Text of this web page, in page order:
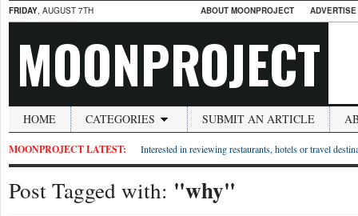
FRIDAY, AUGUST 7TH ABOUT MOONPROJECT
MOONPROJECT
HOME CATEGORIES SUBMIT AN ARTICLE
MOONPROJECT LATEST: Interested in reviewing restaurants, hotels or travel
Post Tagged with: "why"